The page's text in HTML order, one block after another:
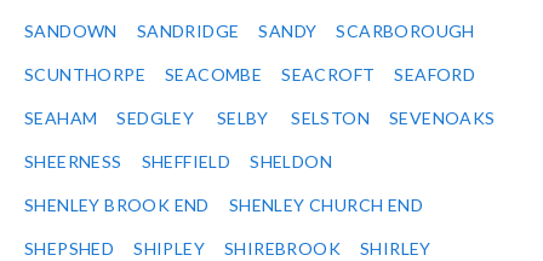
SANDOWN SANDRIDGE SANDY SCARBOROUGH
SCUNTHORPE SEACOMBE SEACROFT SEAFORD
SEAHAM SEDGLEY SELBY SELSTON SEVENOAKS
SHEERNESS SHEFFIELD SHELDON
SHENLEY BROOK END SHENLEY CHURCH END
SHEPSHED SHIPLEY SHIREBROOK SHIRLEY